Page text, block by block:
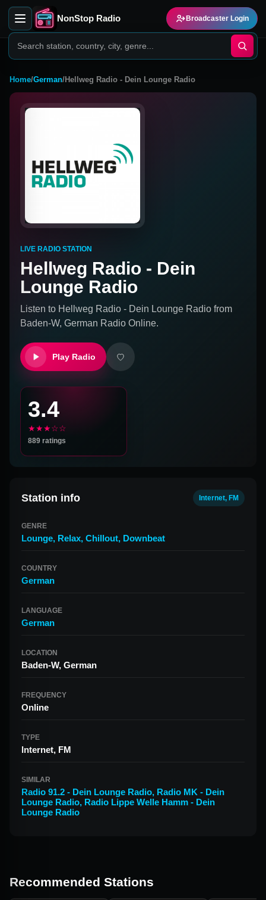
NonStop Radio Broadcaster Login
Home/German/Hellweg Radio - Dein Lounge Radio
LIVE RADIO STATION
Hellweg Radio - Dein
Lounge Radio
Listen to Hellweg Radio - Dein Lounge Radio from
Baden-W, German Radio Online.
Play Radio
3.4
★★★☆☆
889 ratings
Station info Internet, FM
GENRE
Lounge, Relax, Chillout, Downbeat
COUNTRY
German
LANGUAGE
German
LOCATION
Baden-W, German
FREQUENCY
Online
TYPE
Internet, FM
SIMILAR
Radio 91.2 - Dein Lounge Radio, Radio MK - Dein
Lounge Radio, Radio Lippe Welle Hamm - Dein
Lounge Radio
Recommended Stations